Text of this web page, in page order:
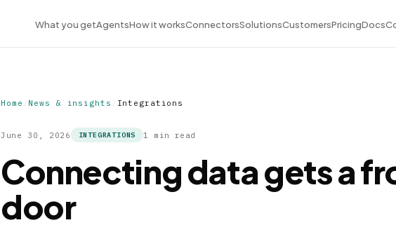
What you getAgentsHow it worksConnectorsSolutionsCustomersPricingDocs
Home / News & insights / Integrations
June 30, 2026 INTEGRATIONS 1 min read
Connecting data gets a
door